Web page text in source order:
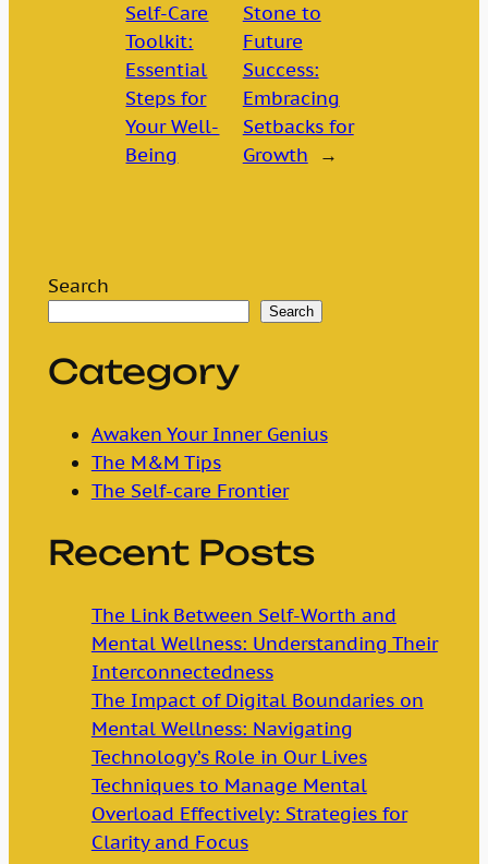
Self-Care
Toolkit:
Essential
Steps for
Your Well-
Being
Stone to
Future
Success:
Embracing
Setbacks for
Growth
→
Search
Search
Category
Awaken Your Inner Genius
The M&M Tips
The Self-care Frontier
Recent Posts
The Link Between Self-Worth and
Mental Wellness: Understanding Their
Interconnectedness
The Impact of Digital Boundaries on
Mental Wellness: Navigating
Technology’s Role in Our Lives
Techniques to Manage Mental
Overload Effectively: Strategies for
Clarity and Focus